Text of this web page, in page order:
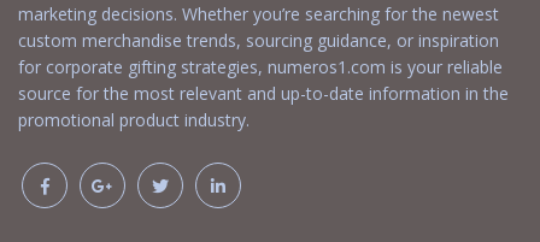
marketing decisions. Whether you’re searching for the newest
custom merchandise trends, sourcing guidance, or inspiration
for corporate gifting strategies, numeros1.com is your reliable
source for the most relevant and up-to-date information in the
promotional product industry.